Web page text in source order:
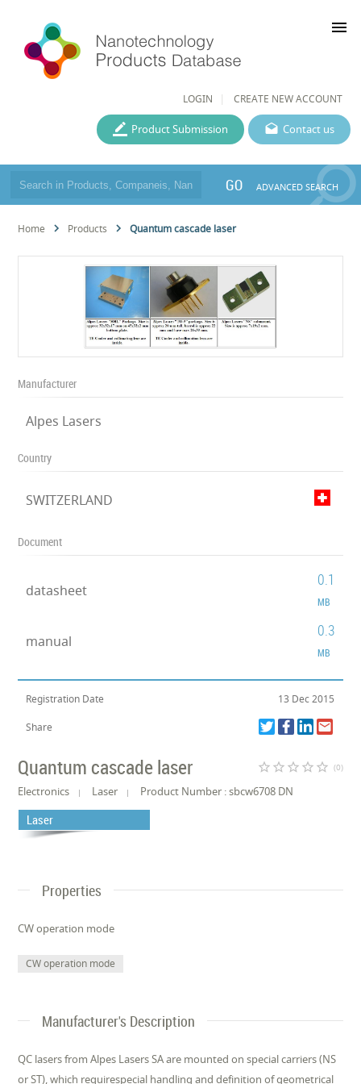
LOGIN CREATE NEW ACCOUNT
menu
Contact us
Product Submission
GO ADVANCED SEARCH
Home Products Quantum cascade laser
Manufacturer
Alpes Lasers
Country
SWITZERLAND
Document
datasheet
0.1
MB
manual
0.3
MB
Registration Date 13 Dec 2015
Share
Quantum cascade laser star_border star_border star_border star_border star_border (0)
Electronics Laser Product Number : sbcw6708 DN
Laser
Properties
CW operation mode
CW operation mode
Manufacturer's Description
QC lasers from Alpes Lasers SA are mounted on special carriers (NS
or ST), which requirespecial handling and definition of geometrical